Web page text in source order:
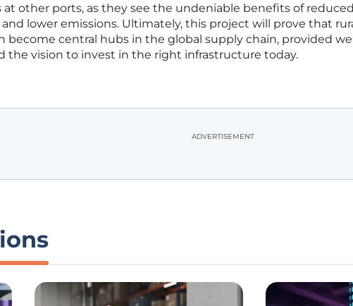
at other ports, as they see the undeniable benefits of
lower emissions. Ultimately, this project will prove that
become central hubs in the global supply chain, provided
the vision to invest in the right infrastructure today.
ADVERTISEMENT